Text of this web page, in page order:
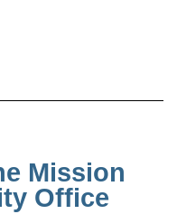
Mission
Office